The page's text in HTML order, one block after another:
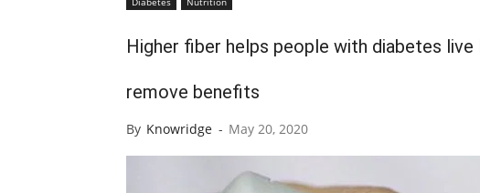
Higher fiber helps people with diabetes
remove benefits
By Knowridge - May 20, 2020